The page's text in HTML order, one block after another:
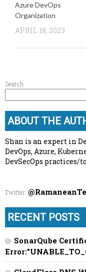
Azure DevOps
Organization
APRIL 18, 2023
Search
ABOUT THE
Shan is an expert in
DevOps, Azure,
DevSecOps practices/
Twitter:
RECENT POSTS
SonarQube